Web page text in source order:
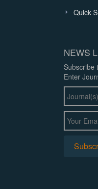
Quick
NEWS
Subscribe
Enter